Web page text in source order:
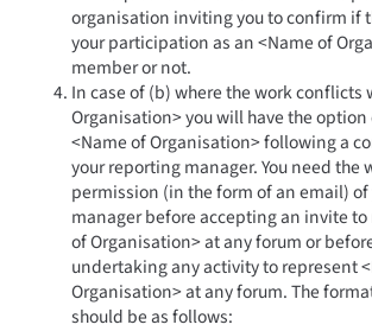
organisation inviting you to confirm if
your participation as an <Name of
member or not.
In case of (b) where the work conflicts
Organisation> you will have the
<Name of Organisation> following a
your reporting manager. You need the
permission (in the form of an email)
manager before accepting an invite
of Organisation> at any forum or
undertaking any activity to represent
Organisation> at any forum. The
should be as follows: